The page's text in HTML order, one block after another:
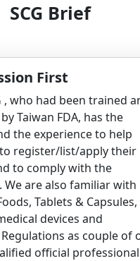
SCG Brief
First
, who had been trained
Taiwan FDA, has the
the experience to help
register/list/apply their
to comply with the
We are also familiar with
Tablets & Capsules,
devices and
as couple of
official